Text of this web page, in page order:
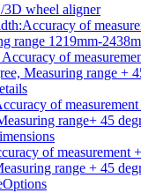
3D wheel aligner
of
range 1219mm-
of
Measuring range +
of
range+ 45
of measurement
range + 45
Options